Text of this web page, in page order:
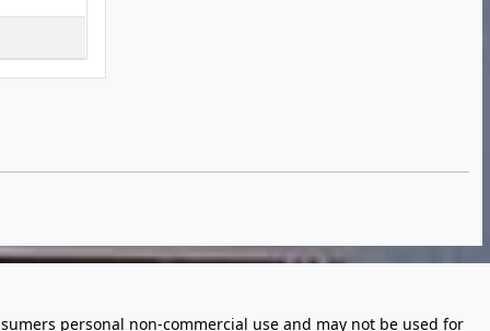
personal non-commercial use and may not be used for